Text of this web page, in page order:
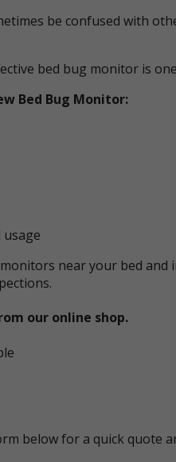
be confused with
bed bug monitor is
Bed Bug Monitor:
usage
near your bed
our online shop.
below for a quick quote